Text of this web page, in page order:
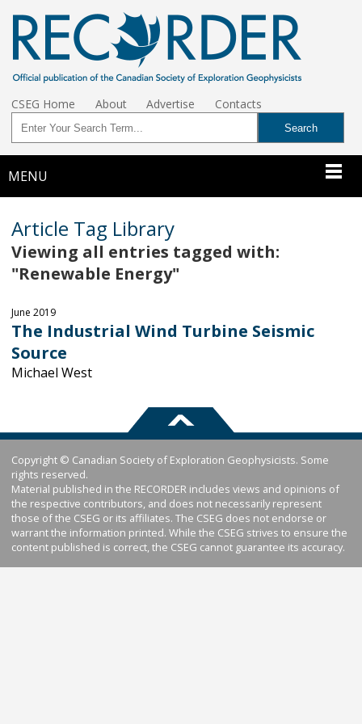
CSEG Home About Advertise Contacts
MENU
Article Tag Library
Viewing all entries tagged with:
"Renewable Energy"
June 2019
The Industrial Wind Turbine Seismic
Source
Michael West
Copyright © Canadian Society of Exploration Geophysicists. Some
rights reserved.
Material published in the RECORDER includes views and opinions of
the respective contributors, and does not necessarily represent
those of the CSEG or its affiliates. The CSEG does not endorse or
warrant the information printed. While the CSEG strives to ensure the
content published is correct, the CSEG cannot guarantee its accuracy.